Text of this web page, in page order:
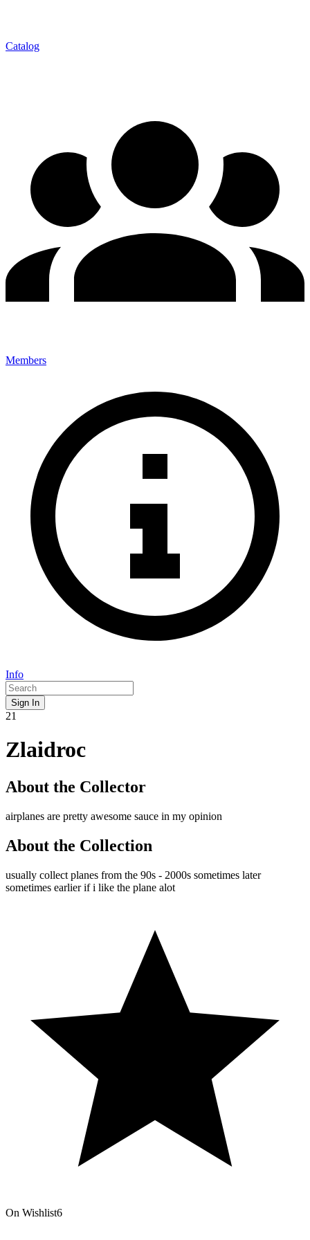
Catalog
Members
Info
Sign In
21
Zlaidroc
About the Collector
airplanes are pretty awesome sauce in my opinion
About the Collection
usually collect planes from the 90s - 2000s sometimes later
sometimes earlier if i like the plane alot
On Wishlist6